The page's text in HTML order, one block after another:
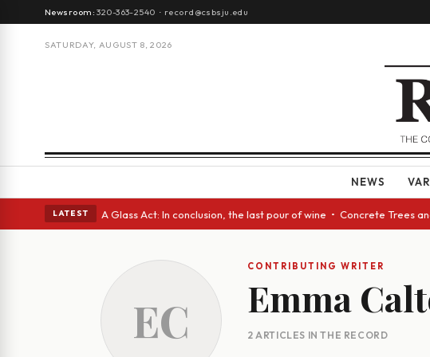
Newsroom:320-363-2540 · record@csbsju.edu
SATURDAY, AUGUST 8, 2026
NEWS
LATEST
Spanish eyes • A Glass Act: In conclusion, the last pour of wine • Concrete Trees
EC
CONTRIBUTING WRITER
Emma
2 ARTICLES IN THE RECORD